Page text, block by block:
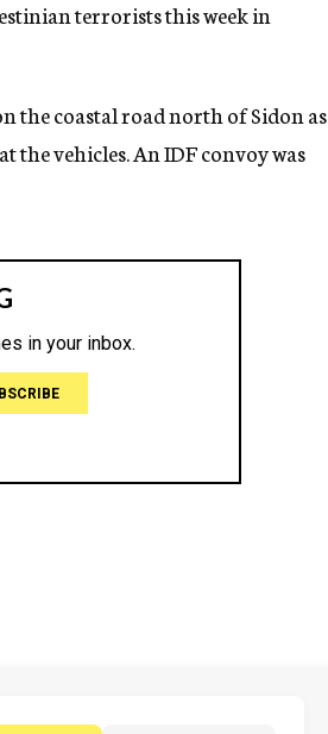
terrorists this week in
the coastal road north of Sidon as
the vehicles. An IDF convoy was